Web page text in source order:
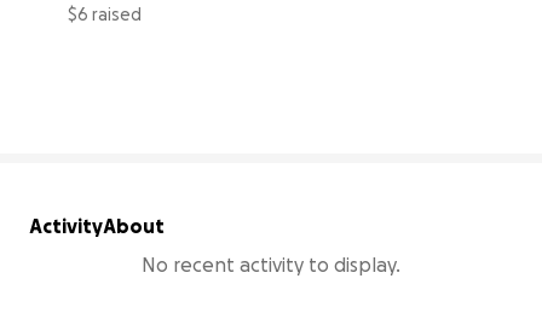
$6 raised
ActivityAbout
No recent activity to display.